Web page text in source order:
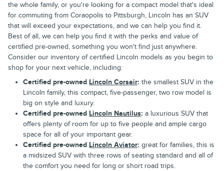
the whole family, or you're looking for a compact model that's ideal
for commuting from Coraopolis to Pittsburgh, Lincoln has an SUV
that will exceed your expectations, and we can help you find it.
Best of all, we can help you find it with the perks and value of
certified pre-owned, something you won't find just anywhere.
Consider our inventory of certified Lincoln models as you begin to
shop for your next vehicle, including:
Certified pre-owned Lincoln Corsair: the smallest SUV in the
Lincoln family, this compact, five-passenger, two row model is
big on style and luxury.
Certified pre-owned Lincoln Nautilus: a luxurious SUV that
offers plenty of room for up to five people and ample cargo
space for all of your important gear.
Certified pre-owned Lincoln Aviator: great for families, this is
a midsized SUV with three rows of seating standard and all of
the comfort you need for long or short road trips.